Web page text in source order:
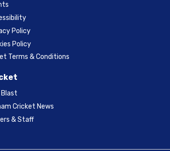
Policy
Policy
Terms & Conditions
Cricket News
& Staff